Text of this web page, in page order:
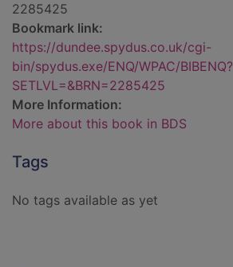
2285425
Bookmark link:
https://dundee.spydus.co.uk/cgi-
bin/spydus.exe/ENQ/WPAC/BIBENQ?
SETLVL=&BRN=2285425
More Information:
More about this book in BDS
Tags
No tags available as yet